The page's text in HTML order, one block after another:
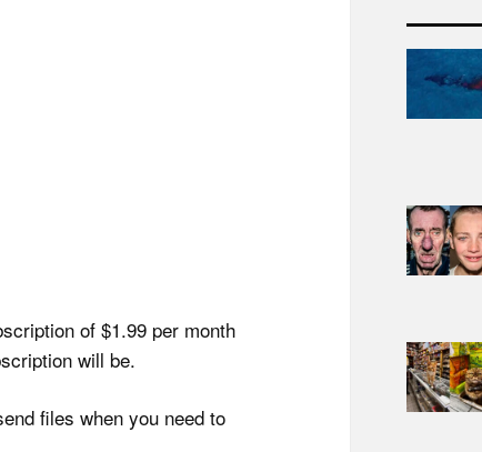
of $1.99 per month
will be.
files when you need to